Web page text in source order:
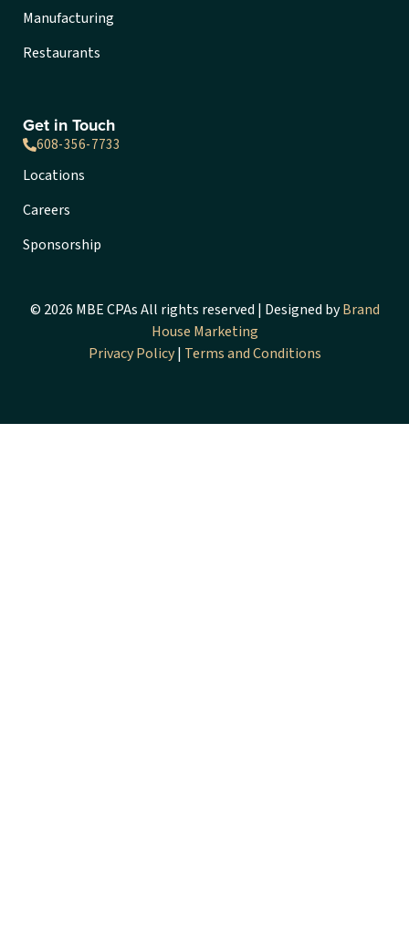
Manufacturing
Restaurants
Get in Touch
608-356-7733
Locations
Careers
Sponsorship
© 2026 MBE CPAs All rights reserved | Designed byBrand
House Marketing
Privacy Policy| Terms and Conditions